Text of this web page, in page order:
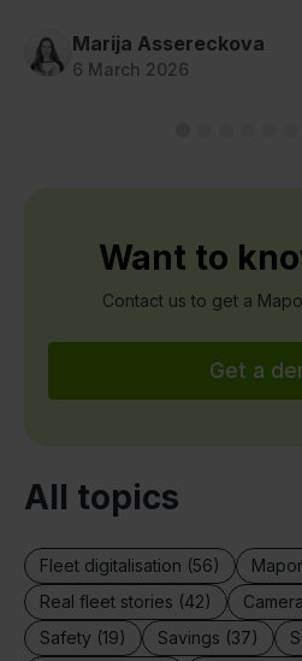
systems.Marija Assereckova
6 March 2026
Want to
Contact us to get a
Get a
All topics
Fleet digitalisation (56)
Real fleet stories (42)
Safety (19)
Savings (37)